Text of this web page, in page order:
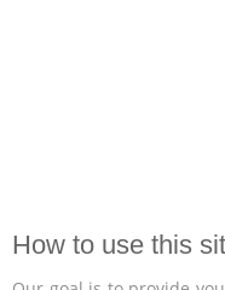
How to use this